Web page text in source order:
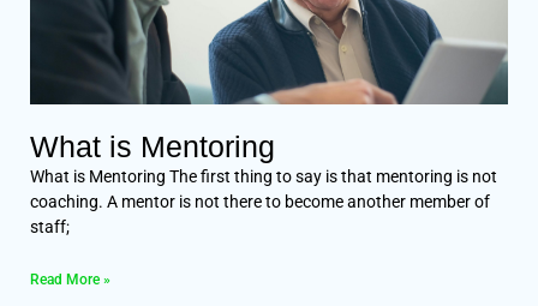
What is Mentoring
What is Mentoring The first thing to say is that mentoring is not
coaching. A mentor is not there to become another member of
staff;
Read More »